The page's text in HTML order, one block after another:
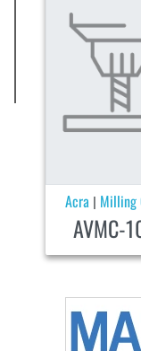
Acra | Milling
AVMC-